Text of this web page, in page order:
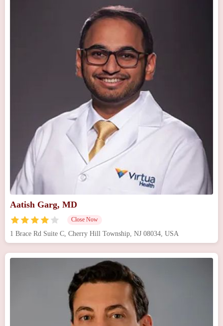
Aatish Garg, MD
Close Now
1 Brace Rd Suite C, Cherry Hill Township, NJ 08034, USA